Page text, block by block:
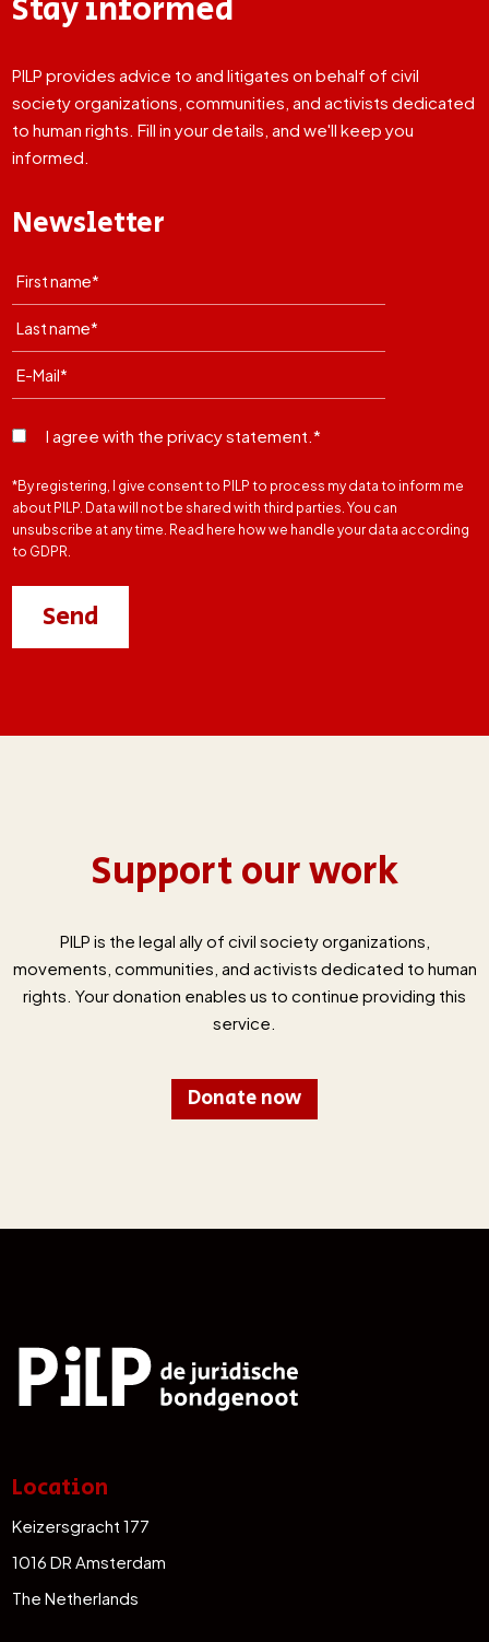
PILP provides advice to and litigates on behalf of civil
society organizations, communities, and activists dedicated
to human rights. Fill in your details, and we'll keep you
informed.
Newsletter
I agree with the privacy statement.*
*By registering, I give consent to PILP to process my data to inform me
about PILP. Data will not be shared with third parties. You can
unsubscribe at any time. Read here how we handle your data according
to GDPR.
Support our work
PILP is the legal ally of civil society organizations,
movements, communities, and activists dedicated to human
rights. Your donation enables us to continue providing this
service.
Donate now
Location
Keizersgracht 177
1016 DR Amsterdam
The Netherlands